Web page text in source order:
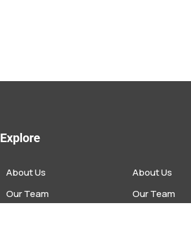
Explore
About Us
Our Team
About Us
Our Team